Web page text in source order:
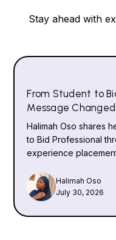
Stay ahead with
From Student to
Message
Halimah Oso shares
to Bid Professional
experience
Halimah Oso
July 30, 2026